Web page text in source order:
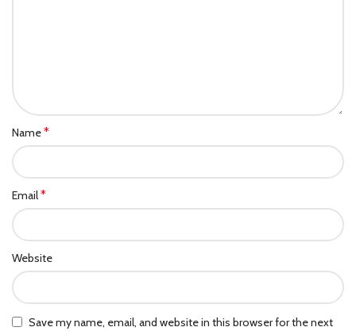
Name*
Email*
Website
Save my name, email, and website in this browser for the next